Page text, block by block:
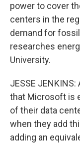
power to cover
centers in the
demand for
researches
University.
JESSE
that Microsoft is
of their data
when they add
adding an